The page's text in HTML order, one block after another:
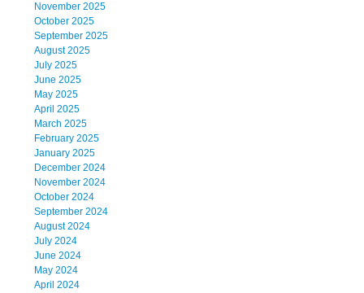
November 2025
October 2025
September 2025
August 2025
July 2025
June 2025
May 2025
April 2025
March 2025
February 2025
January 2025
December 2024
November 2024
October 2024
September 2024
August 2024
July 2024
June 2024
May 2024
April 2024